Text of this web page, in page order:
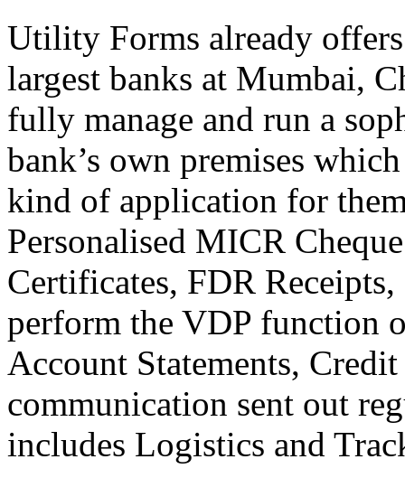
Utility Forms already
largest banks at Mumbai,
fully manage and run a
bank’s own premises
kind of application for
Personalised MICR
Certificates, FDR
perform the VDP function
Account Statements,
communication sent out
includes Logistics and